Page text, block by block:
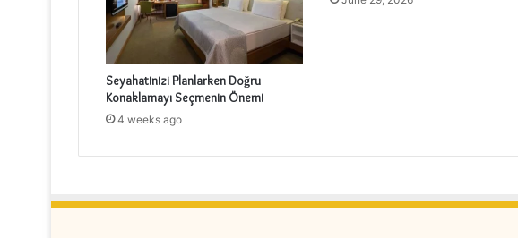
Seyahatinizi Planlarken Doğru
Konaklamayı Seçmenin Önemi
4 weeks ago